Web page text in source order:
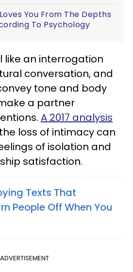
Loves You From The Depths
To Psychology
like an interrogation
conversation, and
tone and body
a partner
A 2017 analysis
loss of intimacy can
of isolation and
satisfaction.
Texts That
People Off When You
ADVERTISEMENT